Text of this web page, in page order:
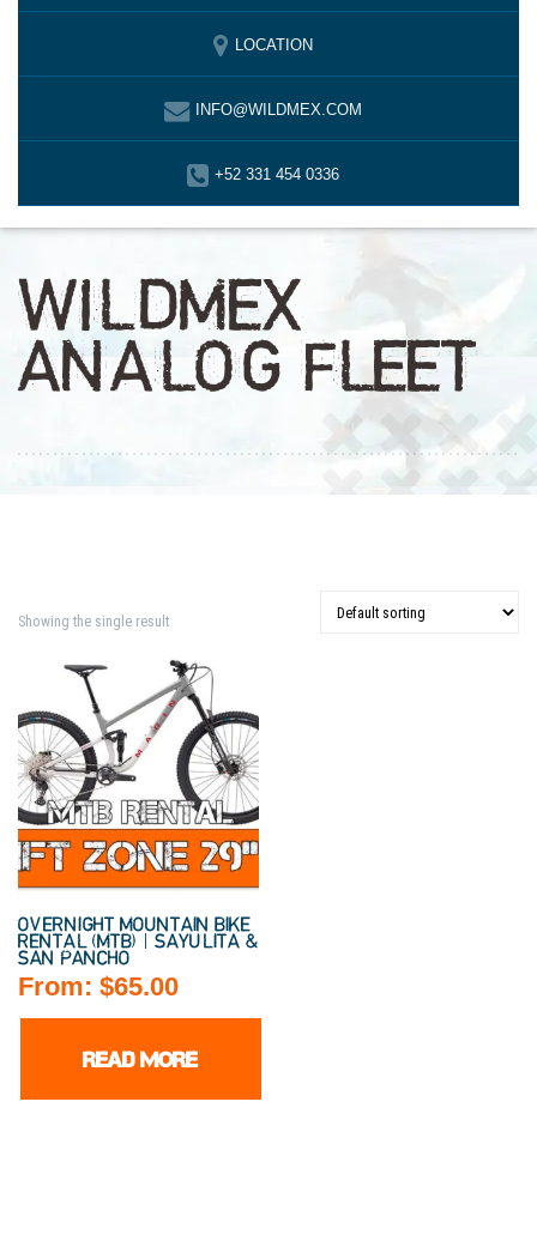
LOCATION
INFO@WILDMEX.COM
+52 331 454 0336
WILDMEX
ANALOG FLEET
Showing the single result
OVERNIGHT MOUNTAIN BIKE
RENTAL (MTB) | SAYULITA &
SAN PANCHO
From: $65.00
READ MORE